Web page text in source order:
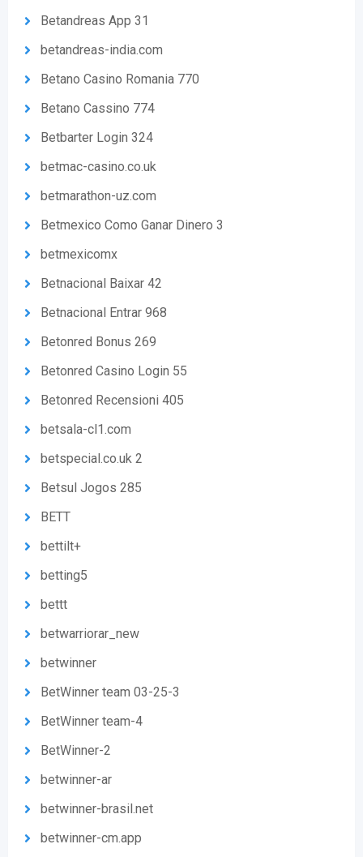
Betandreas App 31
betandreas-india.com
Betano Casino Romania 770
Betano Cassino 774
Betbarter Login 324
betmac-casino.co.uk
betmarathon-uz.com
Betmexico Como Ganar Dinero 3
betmexicomx
Betnacional Baixar 42
Betnacional Entrar 968
Betonred Bonus 269
Betonred Casino Login 55
Betonred Recensioni 405
betsala-cl1.com
betspecial.co.uk 2
Betsul Jogos 285
BETT
bettilt+
betting5
bettt
betwarriorar_new
betwinner
BetWinner team 03-25-3
BetWinner team-4
BetWinner-2
betwinner-ar
betwinner-brasil.net
betwinner-cm.app